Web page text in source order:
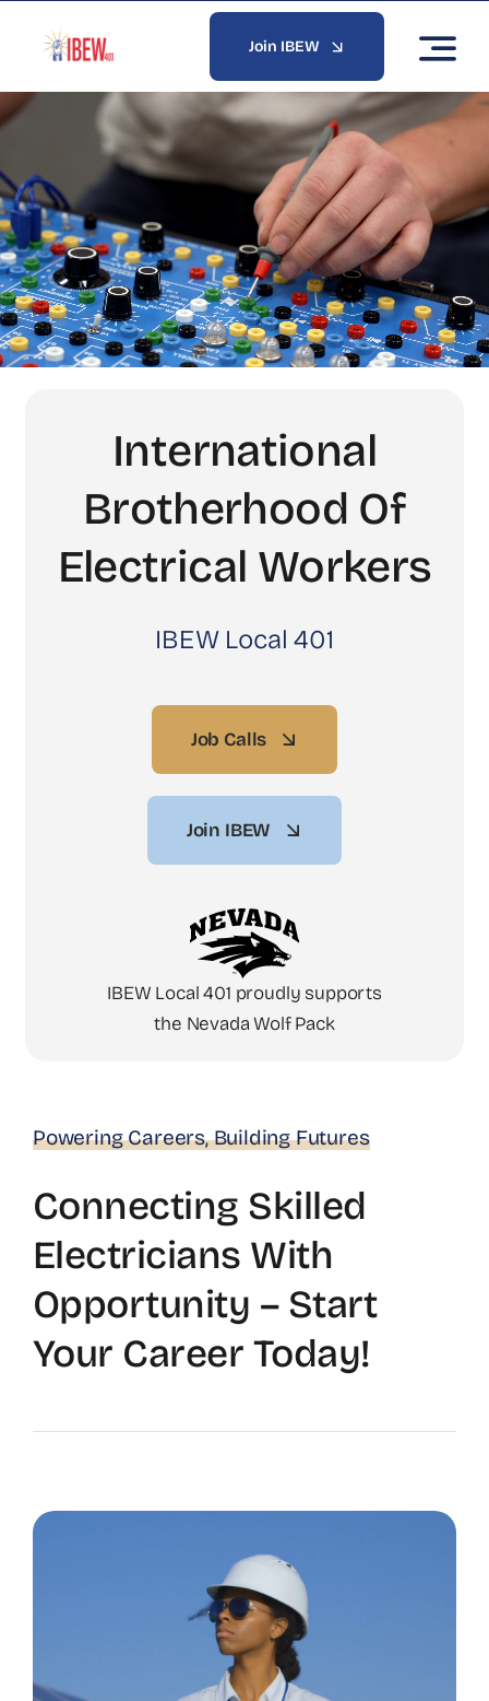
Join IBEW
International
Brotherhood Of
Electrical Workers
IBEW Local 401
Job Calls
Join IBEW
IBEW Local 401 proudly supports
the Nevada Wolf Pack
Powering Careers, Building Futures
Connecting Skilled
Electricians With
Opportunity – Start
Your Career Today!